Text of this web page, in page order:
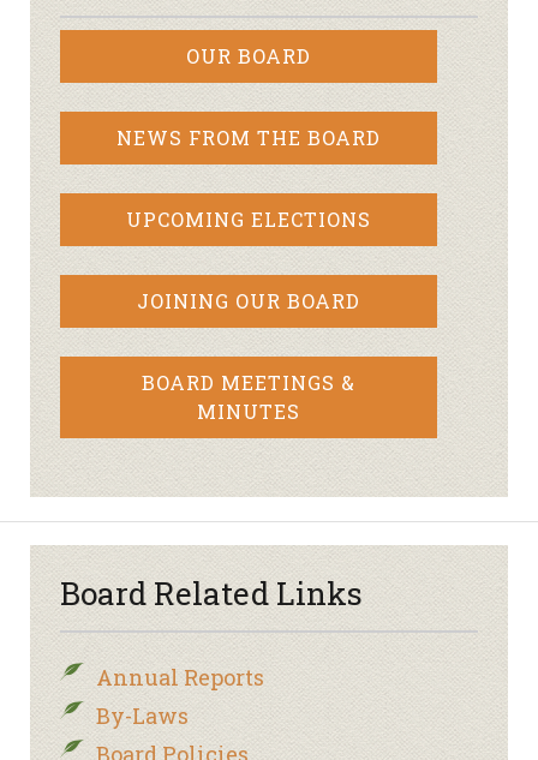
OUR BOARD
NEWS FROM THE BOARD
UPCOMING ELECTIONS
JOINING OUR BOARD
BOARD MEETINGS &
MINUTES
Board Related Links
Annual Reports
By-Laws
Board Policies